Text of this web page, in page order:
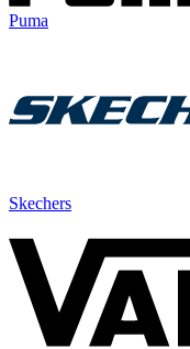
Puma
Skechers